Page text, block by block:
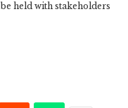
held with stakeholders